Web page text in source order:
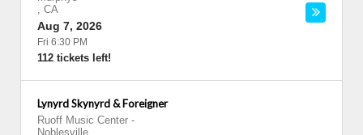
, CA
Aug 7, 2026
Fri 6:30 PM
112 tickets left!
Lynyrd Skynyrd & Foreigner
Ruoff Music Center -
Noblesville